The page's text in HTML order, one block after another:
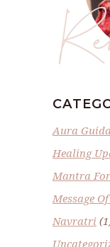
Aura
Healing
Mantra
Message
Navratri